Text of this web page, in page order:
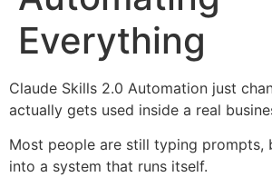
Everything
Claude Skills 2.0 Automation just
actually gets used inside a real
Most people are still typing prompts,
into a system that runs itself.